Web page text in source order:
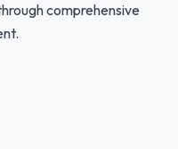
comprehensive